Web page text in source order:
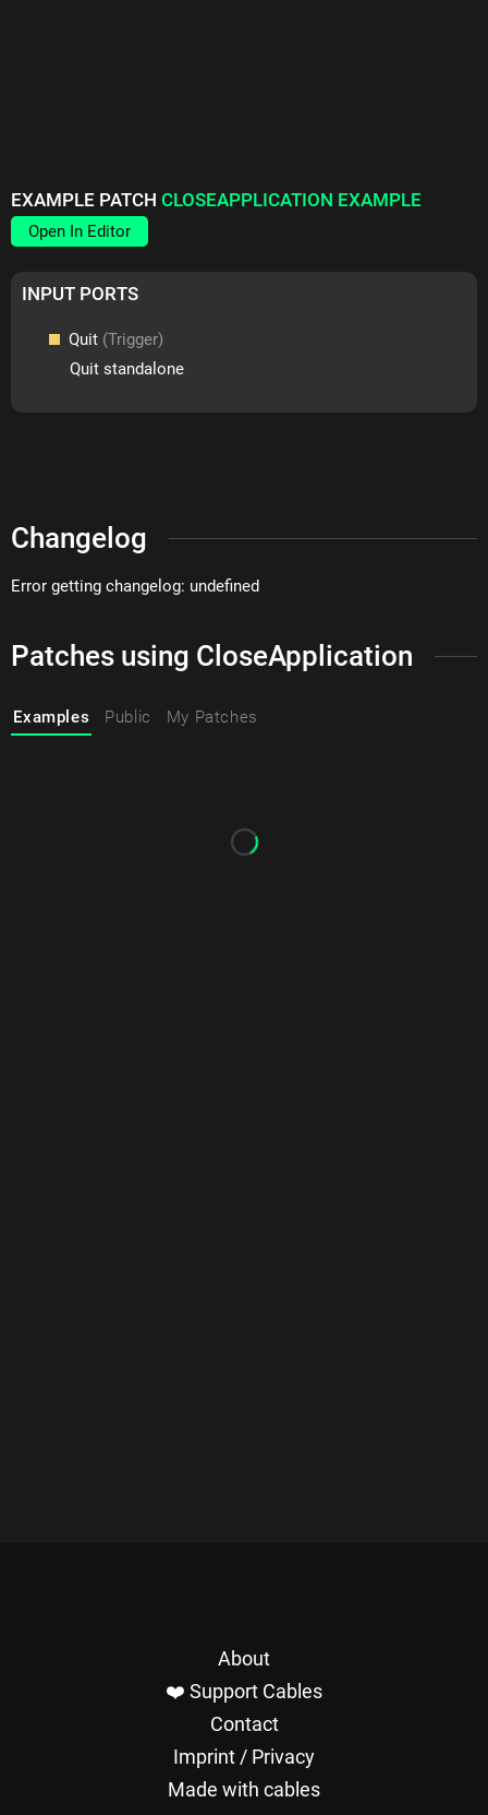
EXAMPLE PATCHCLOSEAPPLICATION EXAMPLE
Open In Editor
INPUT PORTS
Quit (Trigger)
Quit standalone
Changelog
Error getting changelog: undefined
Patches using CloseApplication
Examples Public My Patches
About
❤️ Support Cables
Contact
Imprint / Privacy
Made with cables